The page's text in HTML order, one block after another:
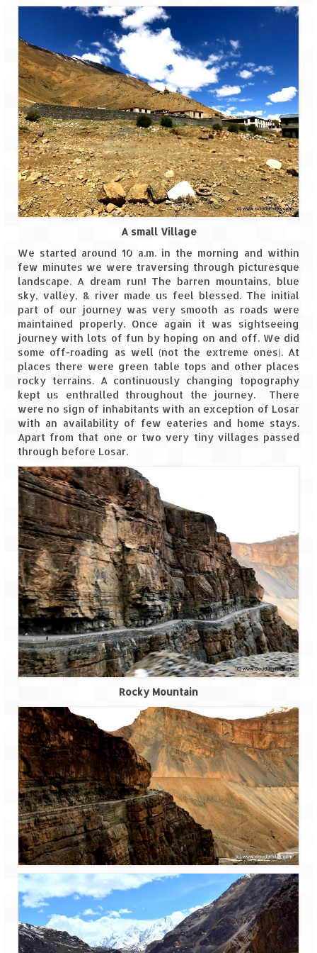
Leh – Ladakh
Ice Stupa – The Artificial Glacier
Ladakh in Winters
Leh – Ladakh Expedition by Road –
Preparation & Roadmap
Leh – Ladakh Diaries – First Step – Delhi
to Jammu
Leh – Ladakh Diaries – Jammu to
Sonamarg (370 KM)
Leh – Ladakh Diaries – Sonamarg to
Kargil (120 KM)
Leh – Ladakh Diaries – Kargil to Leh (212
KM)
Leh – Ladakh Diaries – Leh to Pangong
Tso (153 KM)
Leh – Ladakh Diaries – Pangong Tso
(Pangong Lake)
Leh – Ladakh Diaries – Pangong Tso to
Nubra Valley (163 KM)
Leh – Ladakh Diaries – Nubra Valley
Leh – Ladakh Diaries – Nubra Valley to
Leh (131 KM) via Khardung La
Leh – Ladakh Diaries – Leh & around
Leh – Ladakh Diaries – Leh to Sarchu (246
KM)
Leh – Ladakh Diaries – Final Frontier –
Sarchu to Delhi via Manali (778 KM)
How we got Leh’d
Leh Ladakh – Land of “La” the High
Mountain Passes
A casual encounter with nature @ Mulshi
near Pune
Aamby Valley City – A different league
Anjarle – The untouched and unspoiled
Chincholi Morachi – House of Peacocks
& Agri Tourism
Diveagar, Harihareshwar & Shrivardhan
Fort Jadhavgadh – Maharashtra’s only
Heritage Hotel
A small Village
We started around 10 a.m. in the morning and within
few minutes we were traversing through picturesque
landscape. A dream run! The barren mountains, blue
sky, valley, & river made us feel blessed. The initial
part of our journey was very smooth as roads were
maintained properly. Once again it was sightseeing
journey with lots of fun by hoping on and off. We did
some off-roading as well (not the extreme ones). At
places there were green table tops and other places
rocky terrains. A continuously changing topography
kept us enthralled throughout the journey. There
were no sign of inhabitants with an exception of Losar
with an availability of few eateries and home stays.
Apart from that one or two very tiny villages passed
through before Losar.
Rocky Mountain